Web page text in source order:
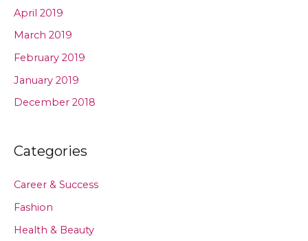
April 2019
March 2019
February 2019
January 2019
December 2018
Categories
Career & Success
Fashion
Health & Beauty